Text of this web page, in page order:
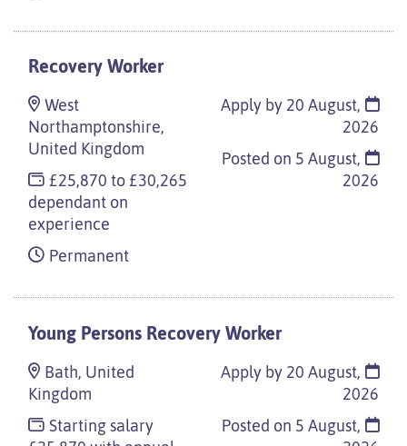
Recovery Worker
West
Northamptonshire,
United Kingdom
£25,870 to £30,265
dependant on
experience
Permanent
Apply by 20 August,
2026
Posted on 5 August,
2026
Young Persons Recovery Worker
Bath, United
Kingdom
Starting salary
Apply by 20 August,
2026
Posted on 5 August,